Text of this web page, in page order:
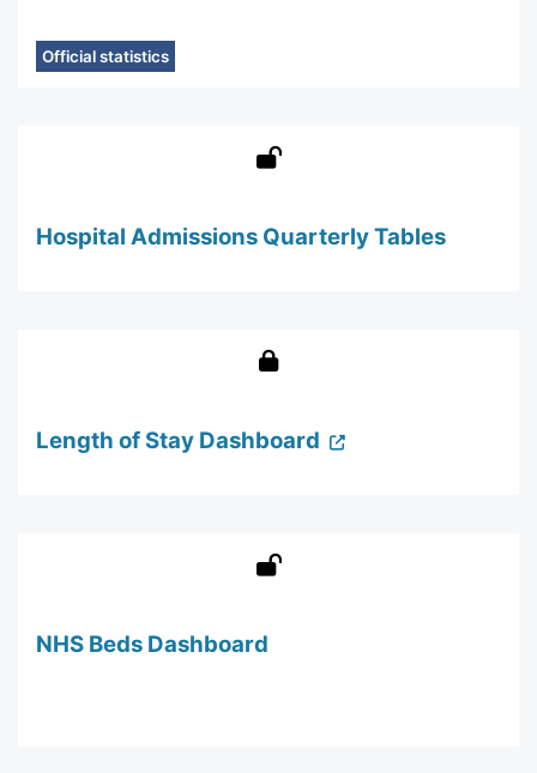
Official statistics
Hospital Admissions Quarterly Tables
Length of Stay Dashboard
NHS Beds Dashboard